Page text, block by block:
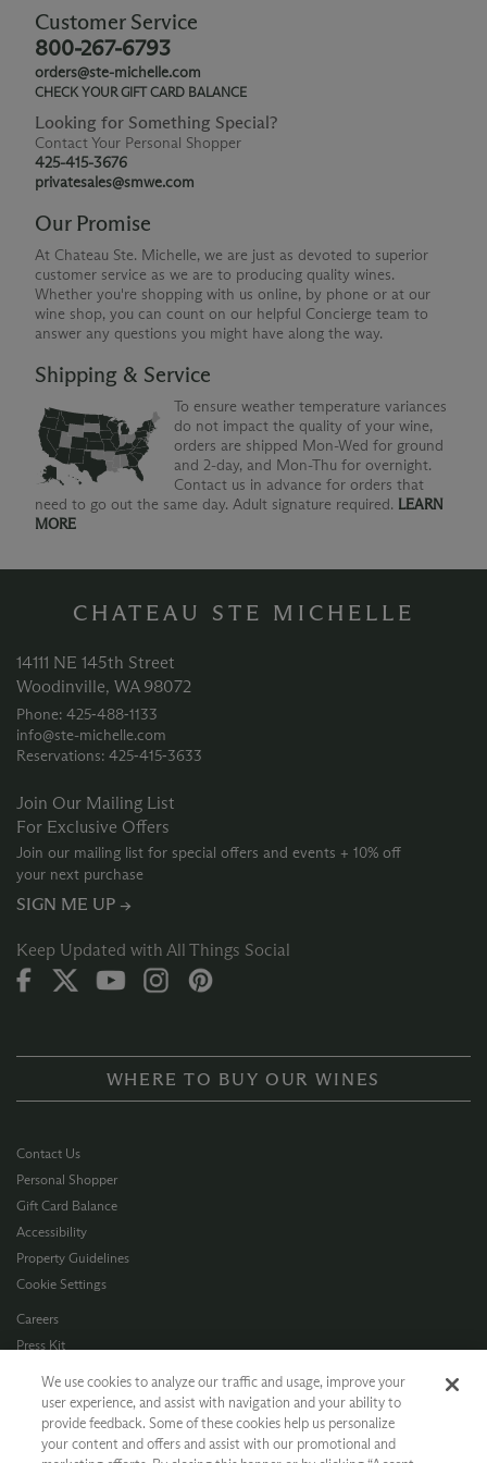
Customer Service
800-267-6793
orders@ste-michelle.com
CHECK YOUR GIFT CARD BALANCE
Looking for Something Special?
Contact Your Personal Shopper
425-415-3676
privatesales@smwe.com
Our Promise
At Chateau Ste. Michelle, we are just as devoted to superior
customer service as we are to producing quality wines.
Whether you're shopping with us online, by phone or at our
wine shop, you can count on our helpful Concierge team to
answer any questions you might have along the way.
Shipping & Service
To ensure weather temperature variances
do not impact the quality of your wine,
orders are shipped Mon-Wed for ground
and 2-day, and Mon-Thu for overnight.
Contact us in advance for orders that
need to go out the same day. Adult signature required. LEARN
MORE
CHATEAU STE MICHELLE
14111 NE 145th Street
Woodinville, WA 98072
Phone: 425‑488‑1133
info@ste-michelle.com
Reservations: 425‑415‑3633
Join Our Mailing List
For Exclusive Offers
Join our mailing list for special offers and events + 10% off
your next purchase
SIGN ME UP →
Keep Updated with All Things Social
WHERE TO BUY OUR WINES
Contact Us
Personal Shopper
Gift Card Balance
Accessibility
Property Guidelines
Cookie Settings
Careers
Press Kit
Terms of Use
CA Supply Chain
Allergen Info
We use cookies to analyze our traffic and usage, improve your
user experience, and assist with navigation and your ability to
provide feedback. Some of these cookies help us personalize
your content and offers and assist with our promotional and